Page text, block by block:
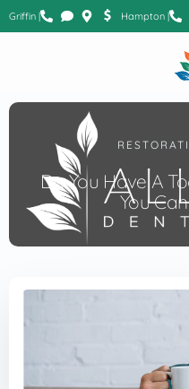
Griffin | Hampton |
Do You Have A
You